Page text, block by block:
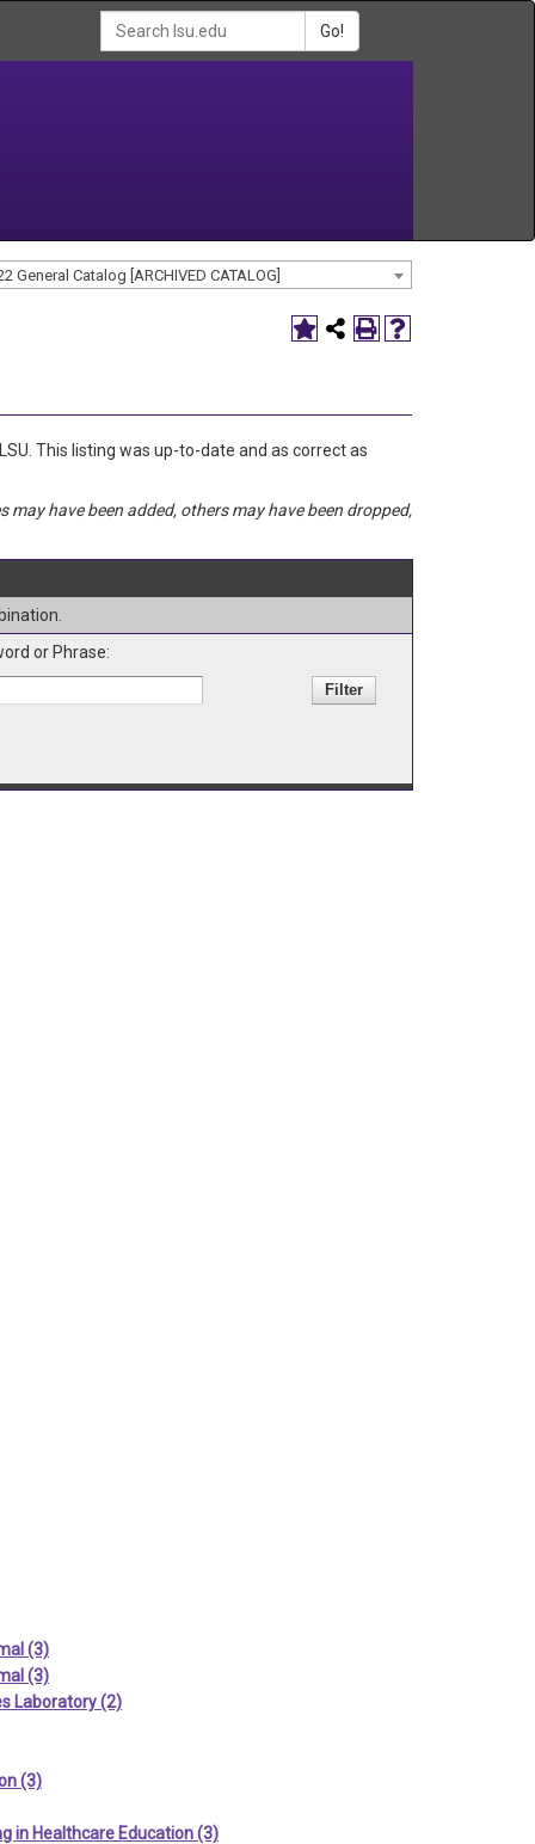
Go!
General Catalog [ARCHIVED CATALOG]
This listing was up-to-date and as correct as
have been added, others may have been dropped,
or Phrase:
(3)
(3)
Laboratory (2)
(3)
in Healthcare Education (3)